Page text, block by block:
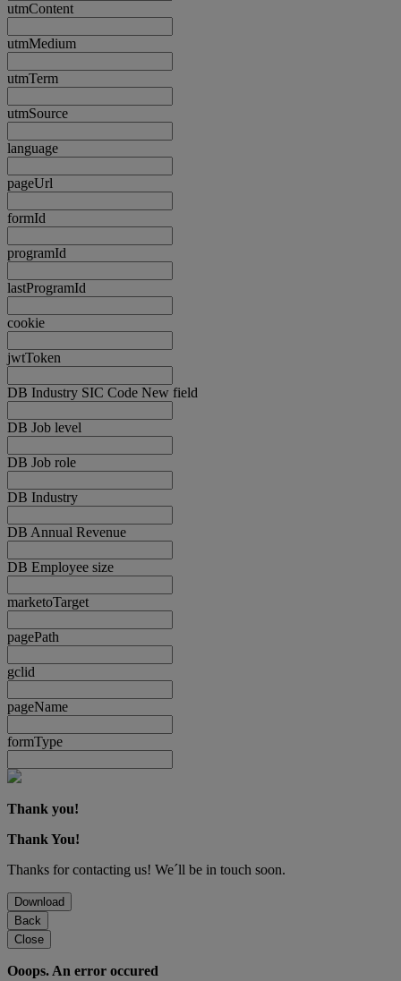
utmContent
utmMedium
utmTerm
utmSource
language
pageUrl
formId
programId
lastProgramId
cookie
jwtToken
DB Industry SIC Code New field
DB Job level
DB Job role
DB Industry
DB Annual Revenue
DB Employee size
marketoTarget
pagePath
gclid
pageName
formType
Thank you!
Thank You!
Thanks for contacting us! We´ll be in touch soon.
Download
Back
Close
Ooops. An error occured